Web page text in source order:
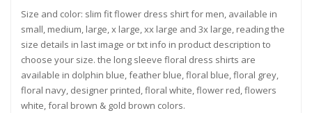
Size and color: slim fit flower dress shirt for men, available in
small, medium, large, x large, xx large and 3x large, reading the
size details in last image or txt info in product description to
choose your size. the long sleeve floral dress shirts are
available in dolphin blue, feather blue, floral blue, floral grey,
floral navy, designer printed, floral white, flower red, flowers
white, foral brown & gold brown colors.